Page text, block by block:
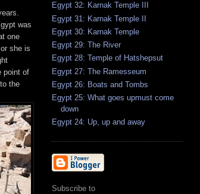
was
one
she is
point of
the
Egypt 32: Karnak Temple III
Egypt 31: Karnak Temple II
Egypt 30: Karnak Temple
Egypt 29: The River
Egypt 28: Temple of Hatshepsut
Egypt 27: The Ramesseum
Egypt 26: Boats and Tombs
Egypt 25: What goes upmust come
down
Egypt 24: Up, up and away
Subscribe to